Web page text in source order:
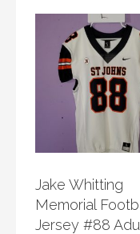
Jake Whitting
Memorial
Jersey #88